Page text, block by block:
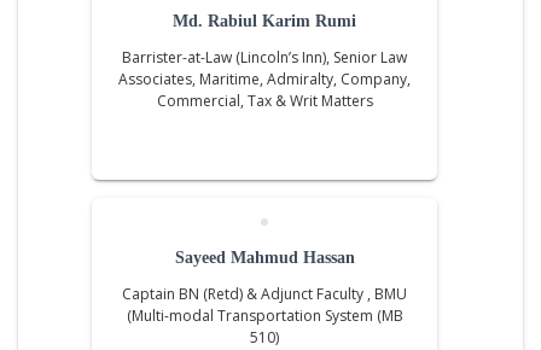
Md. Rabiul Karim Rumi
Barrister-at-Law (Lincoln’s Inn), Senior Law
Associates, Maritime, Admiralty, Company,
Commercial, Tax & Writ Matters
Sayeed Mahmud Hassan
Captain BN (Retd) & Adjunct Faculty , BMU
(Multi-modal Transportation System (MB
510)